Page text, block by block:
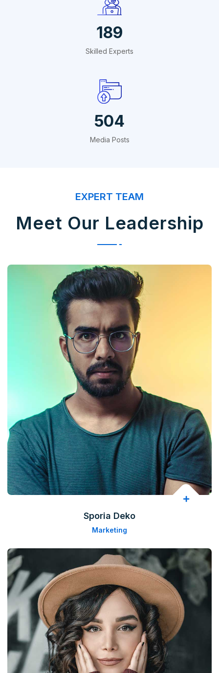
324
Skilled Experts
864
Media Posts
EXPERT TEAM
Meet Our Leadership
Sporia Deko
Marketing